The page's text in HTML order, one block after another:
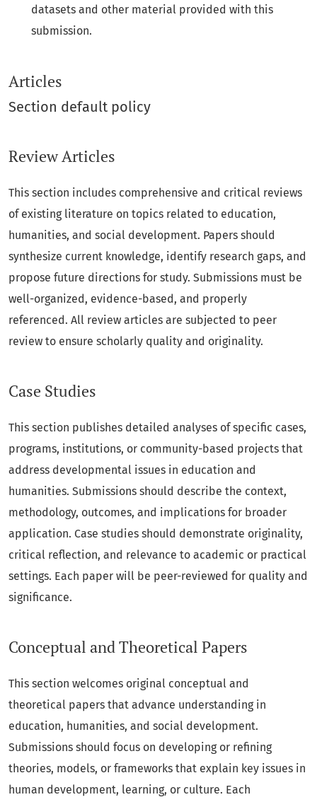
datasets and other material provided with this
submission.
Articles
Section default policy
Review Articles
This section includes comprehensive and critical reviews
of existing literature on topics related to education,
humanities, and social development. Papers should
synthesize current knowledge, identify research gaps, and
propose future directions for study. Submissions must be
well-organized, evidence-based, and properly
referenced. All review articles are subjected to peer
review to ensure scholarly quality and originality.
Case Studies
This section publishes detailed analyses of specific cases,
programs, institutions, or community-based projects that
address developmental issues in education and
humanities. Submissions should describe the context,
methodology, outcomes, and implications for broader
application. Case studies should demonstrate originality,
critical reflection, and relevance to academic or practical
settings. Each paper will be peer-reviewed for quality and
significance.
Conceptual and Theoretical Papers
This section welcomes original conceptual and
theoretical papers that advance understanding in
education, humanities, and social development.
Submissions should focus on developing or refining
theories, models, or frameworks that explain key issues in
human development, learning, or culture. Each